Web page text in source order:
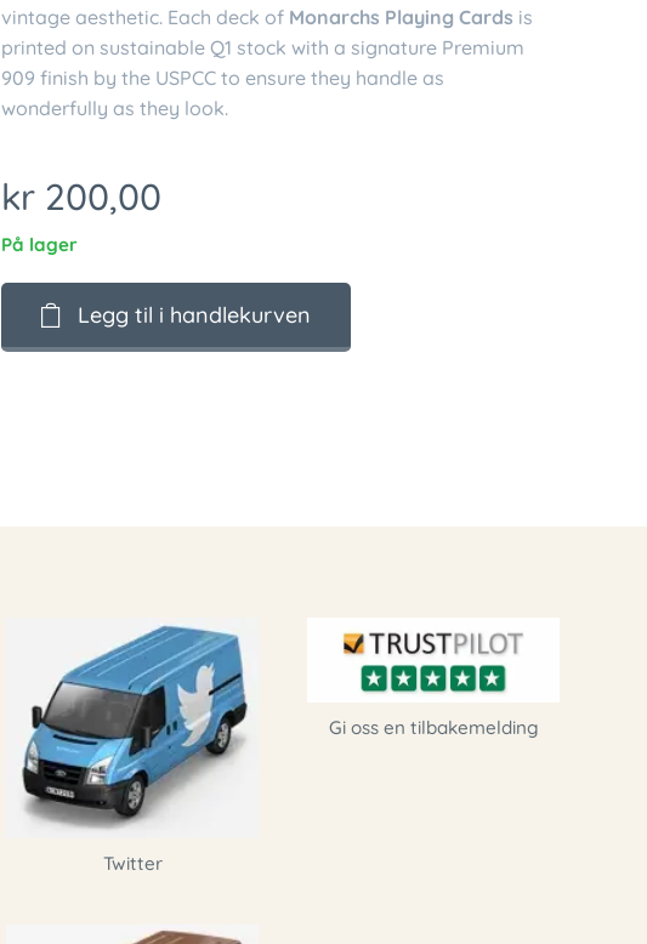
vintage aesthetic. Each deck of Monarchs Playing Cards is
printed on sustainable Q1 stock with a signature Premium
909 finish by the USPCC to ensure they handle as
wonderfully as they look.
kr 200,00
På lager
Legg til i handlekurven
Twitter
Gi oss en tilbakemelding